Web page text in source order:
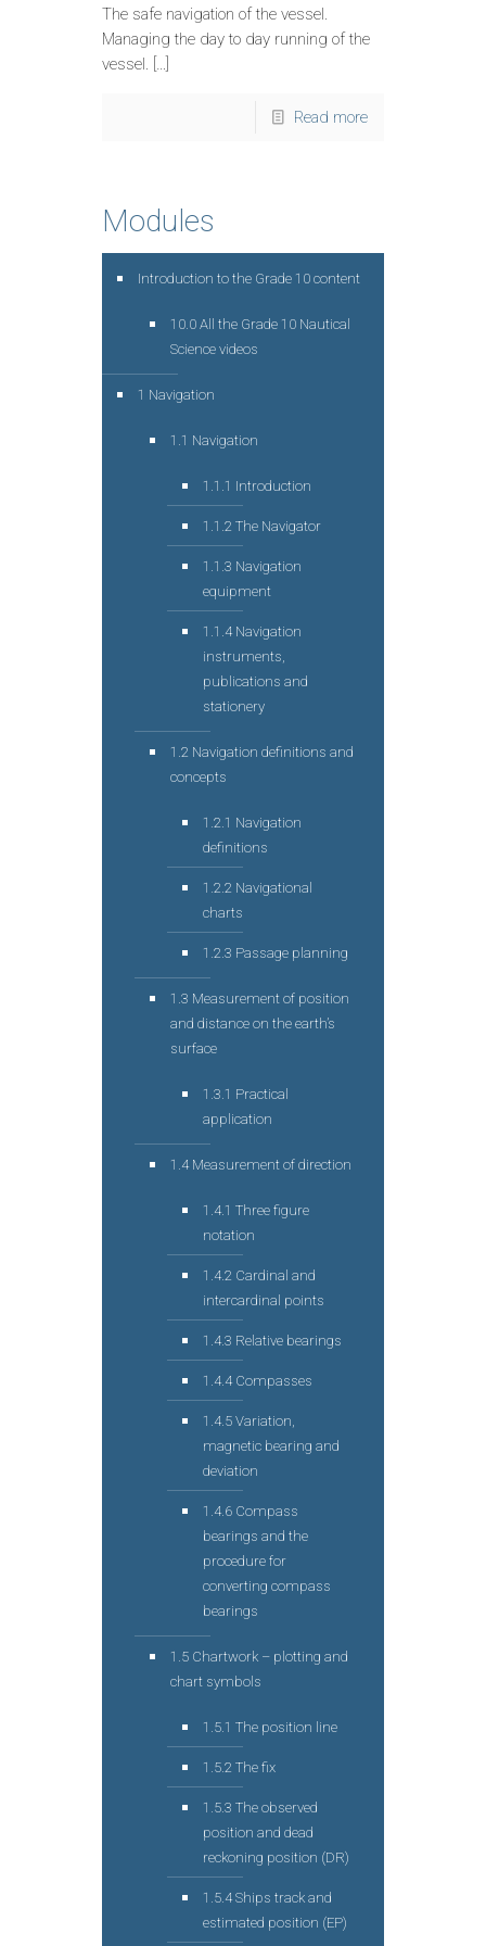
The safe navigation of the vessel.
Managing the day to day running of the
vessel. […]
Read more
Modules
Introduction to the Grade 10 content
10.0 All the Grade 10 Nautical
Science videos
1 Navigation
1.1 Navigation
1.1.1 Introduction
1.1.2 The Navigator
1.1.3 Navigation
equipment
1.1.4 Navigation
instruments,
publications and
stationery
1.2 Navigation definitions and
concepts
1.2.1 Navigation
definitions
1.2.2 Navigational
charts
1.2.3 Passage planning
1.3 Measurement of position
and distance on the earth’s
surface
1.3.1 Practical
application
1.4 Measurement of direction
1.4.1 Three figure
notation
1.4.2 Cardinal and
intercardinal points
1.4.3 Relative bearings
1.4.4 Compasses
1.4.5 Variation,
magnetic bearing and
deviation
1.4.6 Compass
bearings and the
procedure for
converting compass
bearings
1.5 Chartwork – plotting and
chart symbols
1.5.1 The position line
1.5.2 The fix
1.5.3 The observed
position and dead
reckoning position (DR)
1.5.4 Ships track and
estimated position (EP)